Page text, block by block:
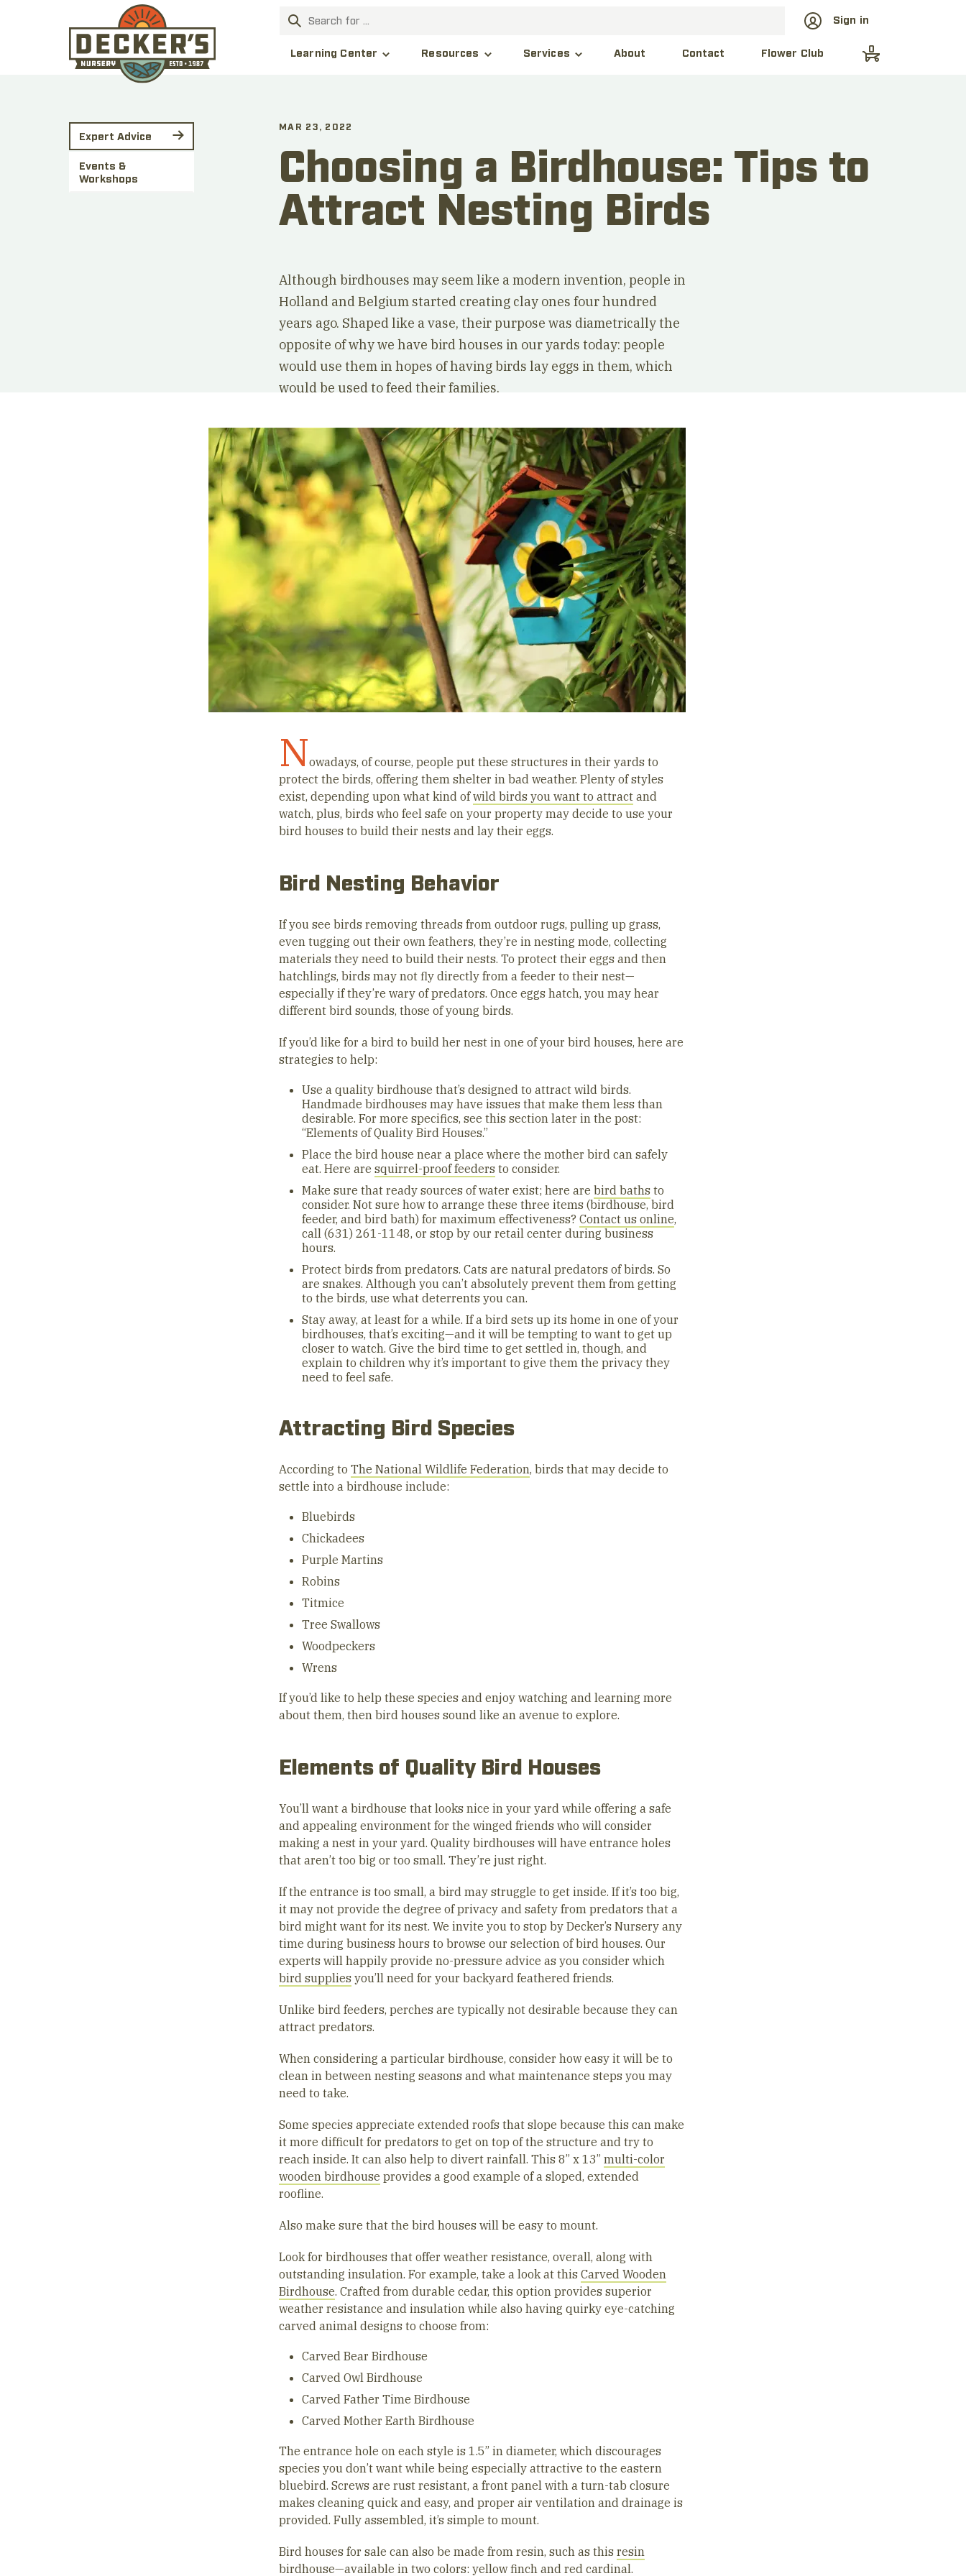
Learning Center Resources Services About Contact Flower Club 0
Sign in
MAR 23, 2022
Choosing a Birdhouse: Tips to
Attract Nesting Birds
Expert Advice
Events &
Workshops
Although birdhouses may seem like a modern invention, people in
Holland and Belgium started creating clay ones four hundred
years ago. Shaped like a vase, their purpose was diametrically the
opposite of why we have bird houses in our yards today: people
would use them in hopes of having birds lay eggs in them, which
would be used to feed their families.
Nowadays, of course, people put these structures in their yards to
protect the birds, offering them shelter in bad weather. Plenty of styles
exist, depending upon what kind ofwild birds you want to attract and
watch, plus, birds who feel safe on your property may decide to use your
bird houses to build their nests and lay their eggs.
Bird Nesting Behavior
If you see birds removing threads from outdoor rugs, pulling up grass,
even tugging out their own feathers, they’re in nesting mode, collecting
materials they need to build their nests. To protect their eggs and then
hatchlings, birds may not fly directly from a feeder to their nest—
especially if they’re wary of predators. Once eggs hatch, you may hear
different bird sounds, those of young birds.
If you’d like for a bird to build her nest in one of your bird houses, here are
strategies to help:
Use a quality birdhouse that’s designed to attract wild birds.
Handmade birdhouses may have issues that make them less than
desirable. For more specifics, see this section later in the post:
“Elements of Quality Bird Houses.”
Place the bird house near a place where the mother bird can safely
eat. Here are squirrel-proof feeders to consider.
Make sure that ready sources of water exist; here are bird baths to
consider. Not sure how to arrange these three items (birdhouse, bird
feeder, and bird bath) for maximum effectiveness? Contact us online,
call (631) 261-1148, or stop by our retail center during business
hours.
Protect birds from predators. Cats are natural predators of birds. So
are snakes. Although you can’t absolutely prevent them from getting
to the birds, use what deterrents you can.
Stay away, at least for a while. If a bird sets up its home in one of your
birdhouses, that’s exciting—and it will be tempting to want to get up
closer to watch. Give the bird time to get settled in, though, and
explain to children why it’s important to give them the privacy they
need to feel safe.
Attracting Bird Species
According to The National Wildlife Federation, birds that may decide to
settle into a birdhouse include:
Bluebirds
Chickadees
Purple Martins
Robins
Titmice
Tree Swallows
Woodpeckers
Wrens
If you’d like to help these species and enjoy watching and learning more
about them, then bird houses sound like an avenue to explore.
Elements of Quality Bird Houses
You’ll want a birdhouse that looks nice in your yard while offering a safe
and appealing environment for the winged friends who will consider
making a nest in your yard. Quality birdhouses will have entrance holes
that aren’t too big or too small. They’re just right.
If the entrance is too small, a bird may struggle to get inside. If it’s too big,
it may not provide the degree of privacy and safety from predators that a
bird might want for its nest. We invite you to stop by Decker’s Nursery any
time during business hours to browse our selection of bird houses. Our
experts will happily provide no-pressure advice as you consider which
bird supplies you’ll need for your backyard feathered friends.
Unlike bird feeders, perches are typically not desirable because they can
attract predators.
When considering a particular birdhouse, consider how easy it will be to
clean in between nesting seasons and what maintenance steps you may
need to take.
Some species appreciate extended roofs that slope because this can make
it more difficult for predators to get on top of the structure and try to
reach inside. It can also help to divert rainfall. This 8” x 13” multi-color
wooden birdhouse provides a good example of a sloped, extended
roofline.
Also make sure that the bird houses will be easy to mount.
Look for birdhouses that offer weather resistance, overall, along with
outstanding insulation. For example, take a look at this Carved Wooden
Birdhouse. Crafted from durable cedar, this option provides superior
weather resistance and insulation while also having quirky eye-catching
carved animal designs to choose from:
Carved Bear Birdhouse
Carved Owl Birdhouse
Carved Father Time Birdhouse
Carved Mother Earth Birdhouse
The entrance hole on each style is 1.5” in diameter, which discourages
species you don’t want while being especially attractive to the eastern
bluebird. Screws are rust resistant, a front panel with a turn-tab closure
makes cleaning quick and easy, and proper air ventilation and drainage is
provided. Fully assembled, it’s simple to mount.
Bird houses for sale can also be made from resin, such as this resin
birdhouse—available in two colors: yellow finch and red cardinal.